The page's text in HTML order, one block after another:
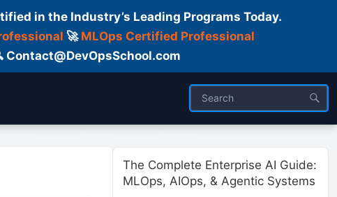
in the Industry’s Leading Programs Today.
🚀 MLOps Certified Professional
Contact@DevOpsSchool.com
The Complete Enterprise AI Guide:
MLOps, AIOps, & Agentic Systems